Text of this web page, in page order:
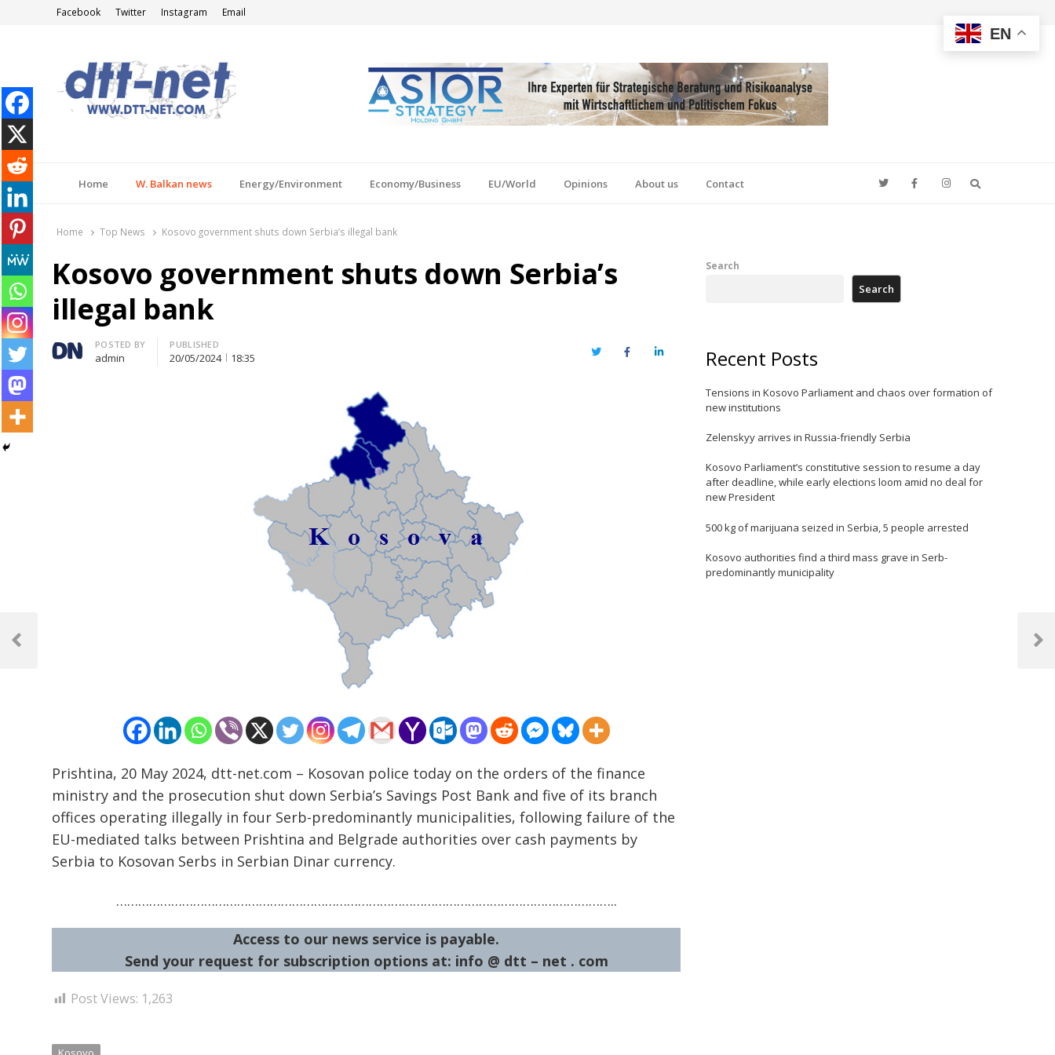
Facebook Twitter Instagram Email
Home W. Balkan news Energy/Environment Economy/Business EU/World Opinions About us Contact
Home Top News Kosovo government shuts down Serbia’s illegal bank
Kosovo government shuts down Serbia’s
illegal bank
Author
POSTED BY
admin
PUBLISHED
20/05/2024 18:35 TwitterFacebookLinkedIn
Prishtina, 20 May 2024, dtt-net.com – Kosovan police today on the orders of the finance
ministry and the prosecution shut down Serbia’s Savings Post Bank and five of its branch
offices operating illegally in four Serb-predominantly municipalities, following failure of the
EU-mediated talks between Prishtina and Belgrade authorities over cash payments by
Serbia to Kosovan Serbs in Serbian Dinar currency.
………………………………………………………………………………………………………………………..
Access to our news service is payable.
Send your request for subscription options at: info @ dtt – net . com
Post Views: 1,263
navigation
Previous
Next
Search
Search
Recent Posts
Tensions in Kosovo Parliament and chaos over formation of
new institutions
Zelenskyy arrives in Russia-friendly Serbia
Kosovo Parliament’s constitutive session to resume a day
after deadline, while early elections loom amid no deal for
new President
500 kg of marijuana seized in Serbia, 5 people arrested
Kosovo authorities find a third mass grave in Serb-
predominantly municipality
EN